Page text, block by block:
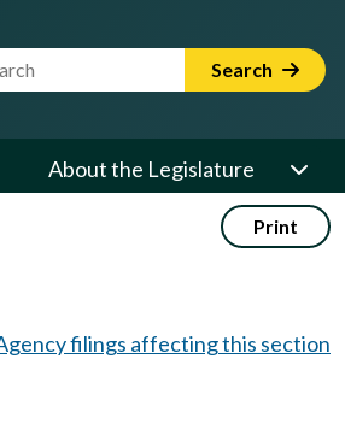
Search Term Search
About the Legislature
Print
filings affecting this section